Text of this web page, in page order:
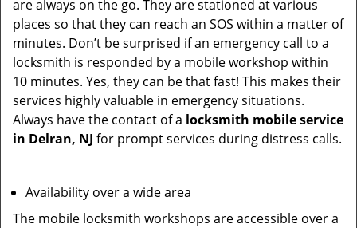
are always on the go. They are stationed at various
places so that they can reach an SOS within a matter of
minutes. Don’t be surprised if an emergency call to a
locksmith is responded by a mobile workshop within
10 minutes. Yes, they can be that fast! This makes their
services highly valuable in emergency situations.
Always have the contact of a locksmith mobile service
in Delran, NJ for prompt services during distress calls.
Availability over a wide area
The mobile locksmith workshops are accessible over a